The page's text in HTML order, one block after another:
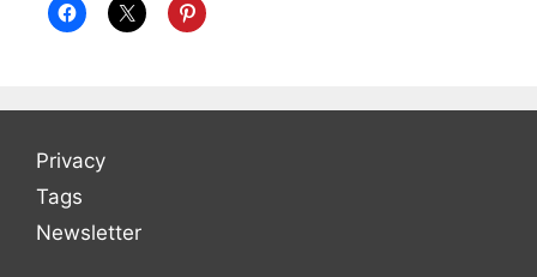
Privacy
Tags
Newsletter